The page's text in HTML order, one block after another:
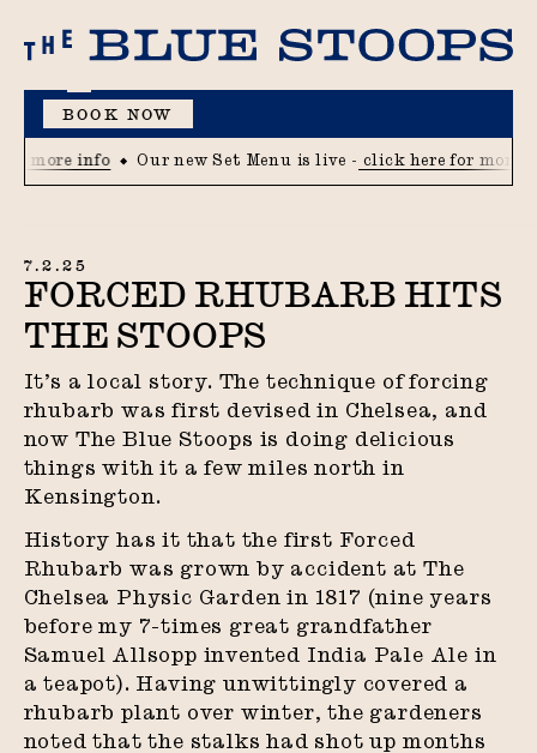
MENU
BOOK NOW
more info Our new Set Menu is live -click here for more
7.2.25
FORCED RHUBARB HITS
THE STOOPS
It’s a local story. The technique of forcing
rhubarb was first devised in Chelsea, and
now The Blue Stoops is doing delicious
things with it a few miles north in
Kensington.
History has it that the first Forced
Rhubarb was grown by accident at The
Chelsea Physic Garden in 1817 (nine years
before my 7-times great grandfather
Samuel Allsopp invented India Pale Ale in
a teapot). Having unwittingly covered a
rhubarb plant over winter, the gardeners
noted that the stalks had shot up months